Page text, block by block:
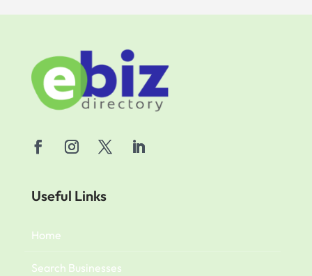
Useful Links
Home
Search Businesses